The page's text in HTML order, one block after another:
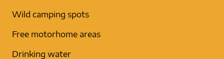
Wild camping spots
Free motorhome areas
Drinking water